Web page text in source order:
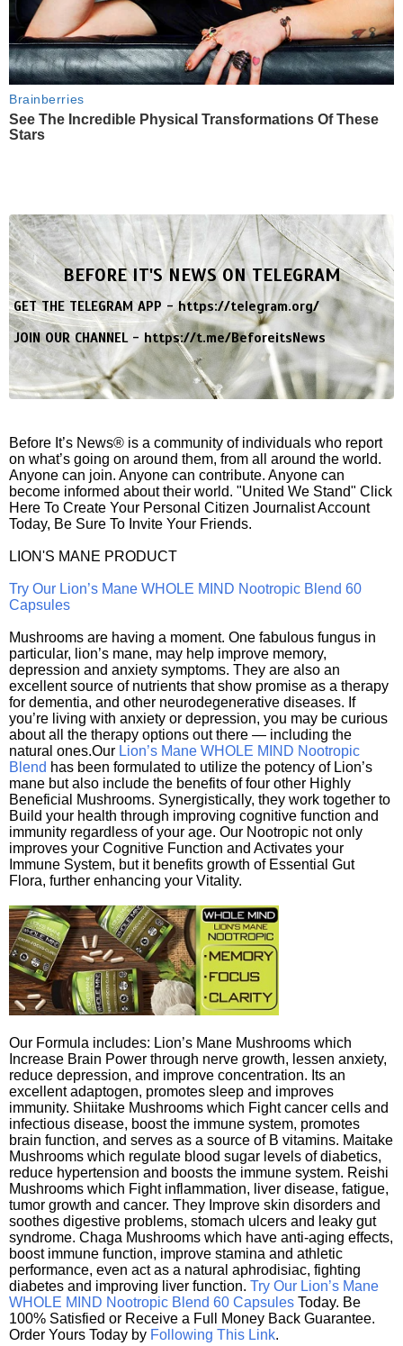
Brainberries
See The Incredible Physical Transformations Of These
Stars
BEFORE IT'S NEWS ON TELEGRAM
GET THE TELEGRAM APP -https://telegram.org/
JOIN OUR CHANNEL -https://t.me/BeforeitsNews
Before It’s News® is a community of individuals who report
on what’s going on around them, from all around the world.
Anyone can join. Anyone can contribute. Anyone can
become informed about their world. "United We Stand" Click
Here To Create Your Personal Citizen Journalist Account
Today, Be Sure To Invite Your Friends.
LION'S MANE PRODUCT
Try Our Lion’s Mane WHOLE MIND Nootropic Blend 60
Capsules
Mushrooms are having a moment. One fabulous fungus in
particular, lion’s mane, may help improve memory,
depression and anxiety symptoms. They are also an
excellent source of nutrients that show promise as a therapy
for dementia, and other neurodegenerative diseases. If
you’re living with anxiety or depression, you may be curious
about all the therapy options out there — including the
natural ones.Our Lion’s Mane WHOLE MIND Nootropic
Blend has been formulated to utilize the potency of Lion’s
mane but also include the benefits of four other Highly
Beneficial Mushrooms. Synergistically, they work together to
Build your health through improving cognitive function and
immunity regardless of your age. Our Nootropic not only
improves your Cognitive Function and Activates your
Immune System, but it benefits growth of Essential Gut
Flora, further enhancing your Vitality.
Our Formula includes: Lion’s Mane Mushrooms which
Increase Brain Power through nerve growth, lessen anxiety,
reduce depression, and improve concentration. Its an
excellent adaptogen, promotes sleep and improves
immunity. Shiitake Mushrooms which Fight cancer cells and
infectious disease, boost the immune system, promotes
brain function, and serves as a source of B vitamins. Maitake
Mushrooms which regulate blood sugar levels of diabetics,
reduce hypertension and boosts the immune system. Reishi
Mushrooms which Fight inflammation, liver disease, fatigue,
tumor growth and cancer. They Improve skin disorders and
soothes digestive problems, stomach ulcers and leaky gut
syndrome. Chaga Mushrooms which have anti-aging effects,
boost immune function, improve stamina and athletic
performance, even act as a natural aphrodisiac, fighting
diabetes and improving liver function. Try Our Lion’s Mane
WHOLE MIND Nootropic Blend 60 Capsules Today. Be
100% Satisfied or Receive a Full Money Back Guarantee.
Order Yours Today by Following This Link.